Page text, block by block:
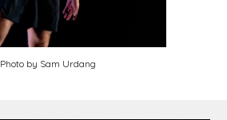
Photo by Sam Urdang